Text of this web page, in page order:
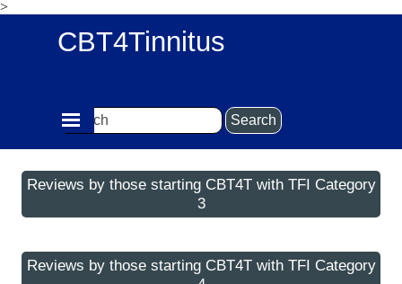
>
CBT4Tinnitus
Search
Skip menu
Reviews by those starting CBT4T with TFI Category
3
Reviews by those starting CBT4T with TFI Category